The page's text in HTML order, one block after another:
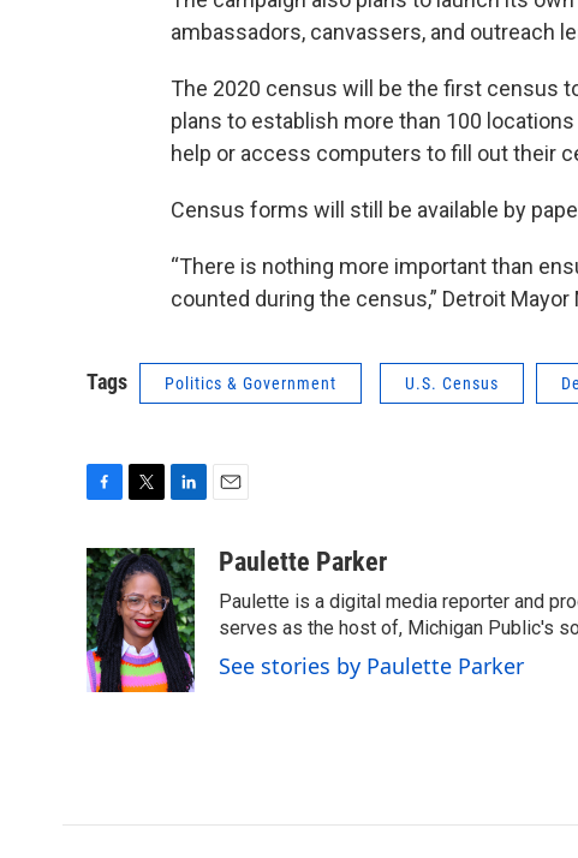
ambassadors, canvassers, and outreach
The 2020 census will be the first census
plans to establish more than 100
help or access computers to fill out their
Census forms will still be available by
“There is nothing more important than
counted during the census,” Detroit
Tags Politics & Government U.S. Census
c
e
b
o
o
k
i
t
t
e
r
n
k
e
d
I
n
aPaulette Parker
Paulette is a digital media reporter and
serves as the host of, Michigan Public's
See stories by Paulette Parker